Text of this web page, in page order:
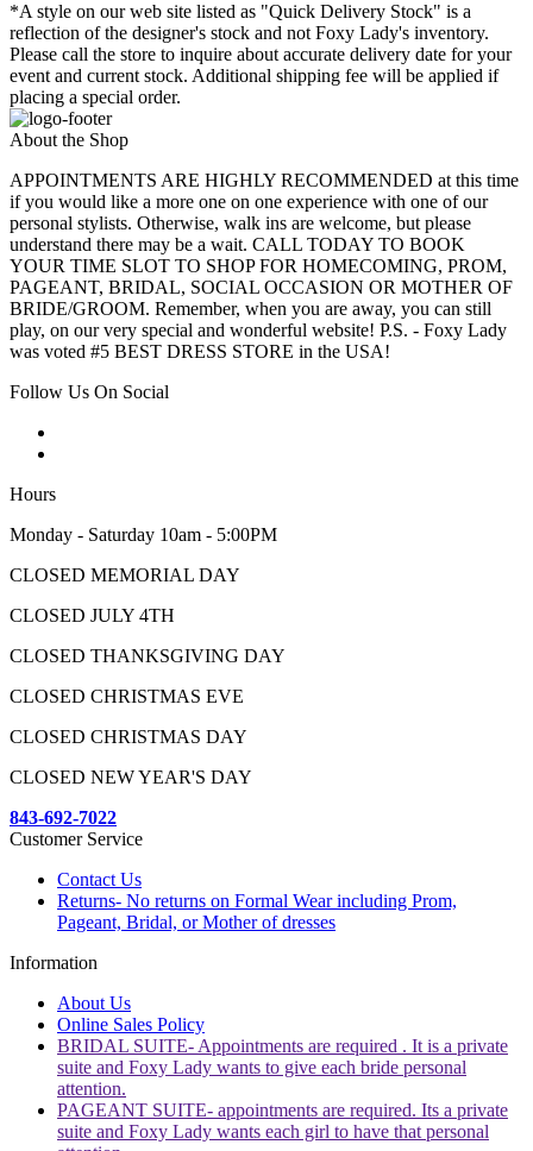
*A style on our web site listed as "Quick Delivery Stock" is a
reflection of the designer's stock and not Foxy Lady's inventory.
Please call the store to inquire about accurate delivery date for your
event and current stock. Additional shipping fee will be applied if
placing a special order.
About the Shop
APPOINTMENTS ARE HIGHLY RECOMMENDED at this time
if you would like a more one on one experience with one of our
personal stylists. Otherwise, walk ins are welcome, but please
understand there may be a wait. CALL TODAY TO BOOK
YOUR TIME SLOT TO SHOP FOR HOMECOMING, PROM,
PAGEANT, BRIDAL, SOCIAL OCCASION OR MOTHER OF
BRIDE/GROOM. Remember, when you are away, you can still
play, on our very special and wonderful website! P.S. - Foxy Lady
was voted #5 BEST DRESS STORE in the USA!
Follow Us On Social
Hours
Monday - Saturday 10am - 5:00PM
CLOSED MEMORIAL DAY
CLOSED JULY 4TH
CLOSED THANKSGIVING DAY
CLOSED CHRISTMAS EVE
CLOSED CHRISTMAS DAY
CLOSED NEW YEAR'S DAY
843-692-7022
Customer Service
Contact Us
Returns- No returns on Formal Wear including Prom,
Pageant, Bridal, or Mother of dresses
Information
About Us
Online Sales Policy
BRIDAL SUITE- Appointments are required . It is a private
suite and Foxy Lady wants to give each bride personal
attention.
PAGEANT SUITE- appointments are required. Its a private
suite and Foxy Lady wants each girl to have that personal